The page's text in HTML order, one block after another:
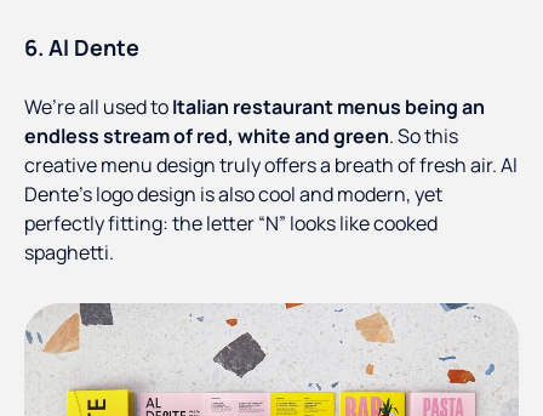
6. Al Dente
We’re all used toItalian restaurant menus being an
endless stream of red, white and green. So this
creative menu design truly offers a breath of fresh air. Al
Dente’s logo design is also cool and modern, yet
perfectly fitting: the letter “N” looks like cooked
spaghetti.